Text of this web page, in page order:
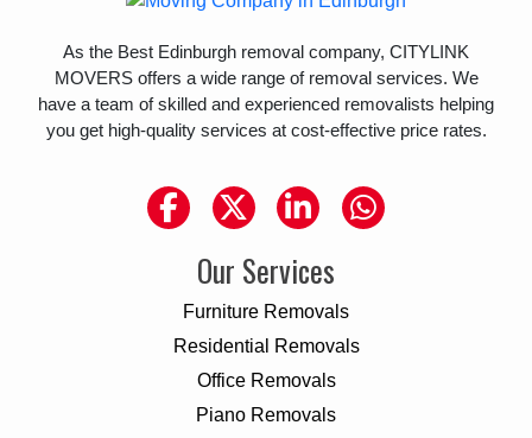
As the Best Edinburgh removal company, CITYLINK
MOVERS offers a wide range of removal services. We
have a team of skilled and experienced removalists helping
you get high-quality services at cost-effective price rates.
Our Services
Furniture Removals
Residential Removals
Office Removals
Piano Removals